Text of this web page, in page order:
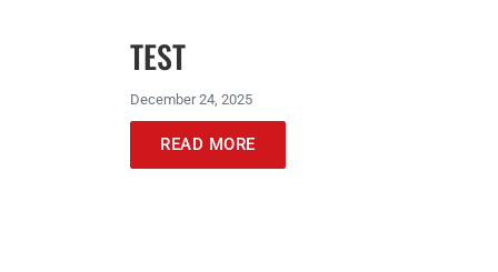
TEST
December 24, 2025
READ MORE